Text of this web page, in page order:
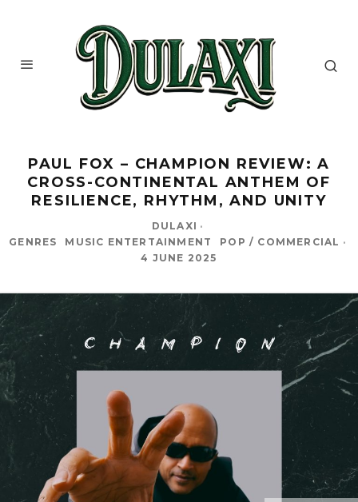
PAUL FOX – CHAMPION REVIEW: A
CROSS-CONTINENTAL ANTHEM OF
RESILIENCE, RHYTHM, AND UNITY
DULAXI ·
GENRES
MUSIC ENTERTAINMENT POP / COMMERCIAL ·
4 JUNE 2025